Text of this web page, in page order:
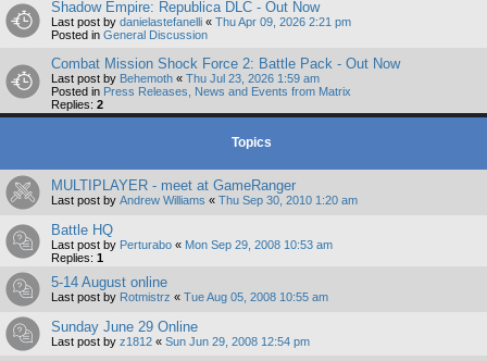
Shadow Empire: Republica DLC - Out Now
Last post by danielastefanelli « Thu Apr 09, 2026 2:21 pm
Posted in General Discussion
Combat Mission Shock Force 2: Battle Pack - Out Now
Last post by Behemoth « Thu Jul 23, 2026 1:59 am
Posted in Press Releases, News and Events from Matrix
Replies: 2
Topics
MULTIPLAYER - meet at GameRanger
Last post by Andrew Williams « Thu Sep 30, 2010 1:20 am
Battle HQ
Last post by Perturabo « Mon Sep 29, 2008 10:53 am
Replies: 1
5-14 August online
Last post by Rotmistrz « Tue Aug 05, 2008 10:55 am
Sunday June 29 Online
Last post by z1812 « Sun Jun 29, 2008 12:54 pm